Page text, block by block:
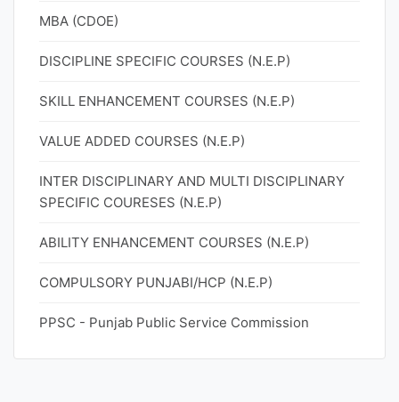
MBA (CDOE)
DISCIPLINE SPECIFIC COURSES (N.E.P)
SKILL ENHANCEMENT COURSES (N.E.P)
VALUE ADDED COURSES (N.E.P)
INTER DISCIPLINARY AND MULTI DISCIPLINARY
SPECIFIC COURESES (N.E.P)
ABILITY ENHANCEMENT COURSES (N.E.P)
COMPULSORY PUNJABI/HCP (N.E.P)
PPSC - Punjab Public Service Commission